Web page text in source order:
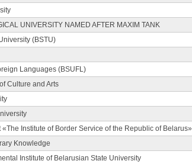
UNIVERSITY NAMED AFTER MAXIM TANK
(BSTU)
Languages (BSUFL)
Culture and Arts
Institute of Border Service of the Republic of Belarus»
Knowledge
Institute of Belarusian State University